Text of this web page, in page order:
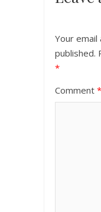
Your
published.
*
Comment *